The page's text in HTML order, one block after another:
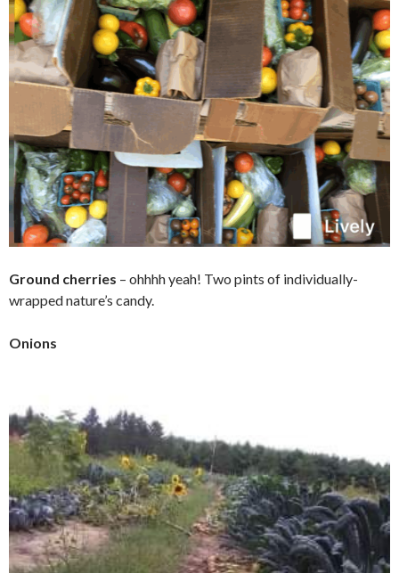
Ground cherries – ohhhh yeah! Two pints of individually-
wrapped nature’s candy.
Onions